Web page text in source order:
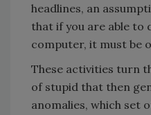
headlines, an
that if you are able to
computer, it must be
These activities turn
of stupid that then
anomalies, which set